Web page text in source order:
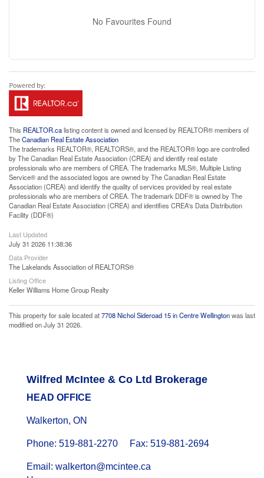
No Favourites Found
This REALTOR.calisting content is owned and licensed by REALTOR® members of
TheCanadian Real Estate Association
The trademarks REALTOR®, REALTORS®, and the REALTOR® logo are controlled
by The Canadian Real Estate Association (CREA) and identify real estate
professionals who are members of CREA. The trademarks MLS®, Multiple Listing
Service® and the associated logos are owned by The Canadian Real Estate
Association (CREA) and identify the quality of services provided by real estate
professionals who are members of CREA. The trademark DDF® is owned by The
Canadian Real Estate Association (CREA) and identifies CREA's Data Distribution
Facility (DDF®)
Last Updated
July 31 2026 11:38:36
Data Provider
The Lakelands Association of REALTORS®
Listing Office
Keller Williams Home Group Realty
This property for sale located at7708 Nichol Sideroad 15 in Centre Wellingtonwas last
modified on July 31 2026.
Wilfred McIntee & Co Ltd Brokerage
HEAD OFFICE
Walkerton, ON
Phone: 519-881-2270 Fax: 519-881-2694
Email: walkerton@mcintee.ca